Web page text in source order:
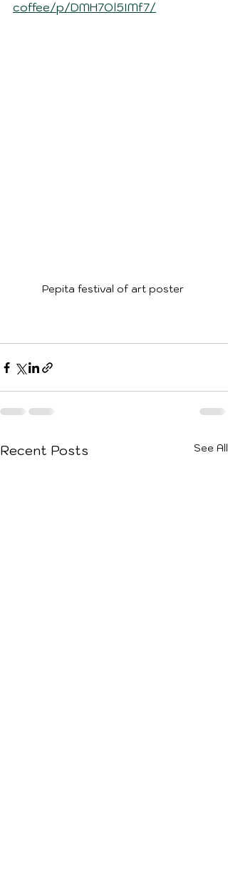
coffee/p/DMH7Ol5IMf7/
Pepita festival of art poster
Recent Posts See All